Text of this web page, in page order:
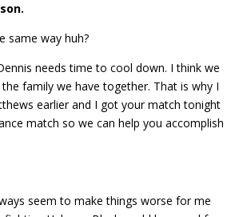
same way huh?
needs time to cool down. I think we
family we have together. That is why I
earlier and I got your match tonight
match so we can help you accomplish
seem to make things worse for me